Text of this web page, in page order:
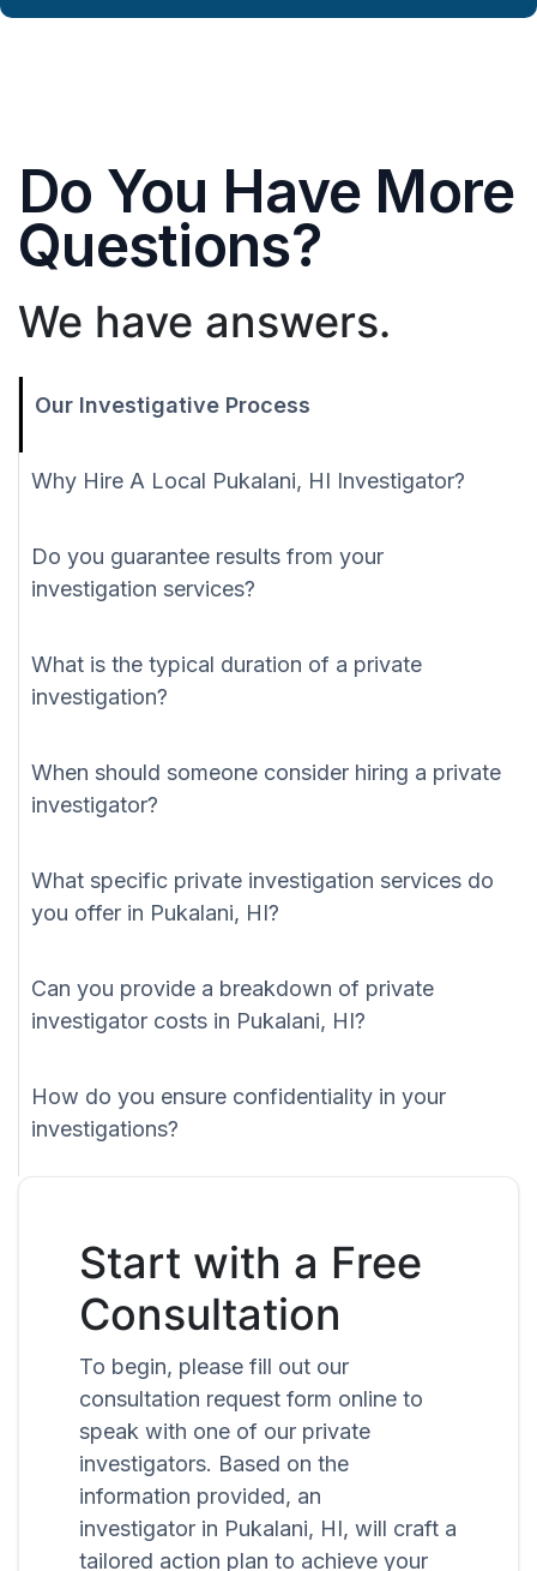
Do You Have More
Questions?
We have answers.
Our Investigative Process
Why Hire A Local Pukalani, HI Investigator?
Do you guarantee results from your
investigation services?
What is the typical duration of a private
investigation?
When should someone consider hiring a private
investigator?
What specific private investigation services do
you offer in Pukalani, HI?
Can you provide a breakdown of private
investigator costs in Pukalani, HI?
How do you ensure confidentiality in your
investigations?
Start with a Free
Consultation
To begin, please fill out our
consultation request form online to
speak with one of our private
investigators. Based on the
information provided, an
investigator in Pukalani, HI, will craft a
tailored action plan to achieve your